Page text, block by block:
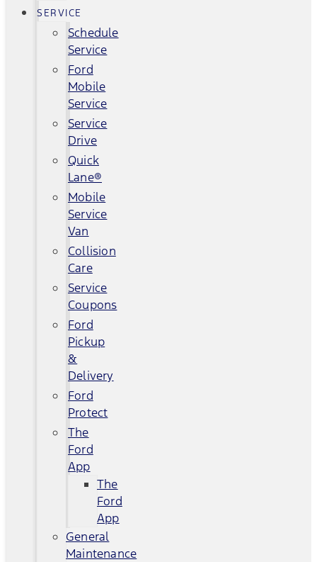
SERVICE
Schedule
Service
Ford
Mobile
Service
Service
Drive
Quick
Lane®
Mobile
Service
Van
Collision
Care
Service
Coupons
Ford
Pickup
&
Delivery
Ford
Protect
The
Ford
App
The
Ford
App
General
Maintenance